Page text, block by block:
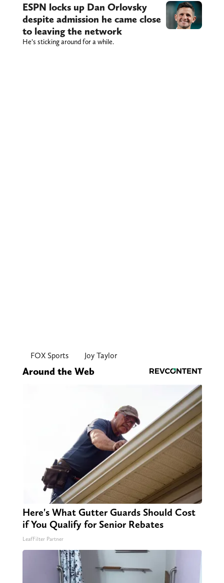
ESPN locks up Dan Orlovsky
despite admission he came close
to leaving the network
He’s sticking around for a while.
FOX Sports Joy Taylor
Around the Web
Here's What Gutter Guards Should Cost
if You Qualify for Senior Rebates
LeafFilter Partner